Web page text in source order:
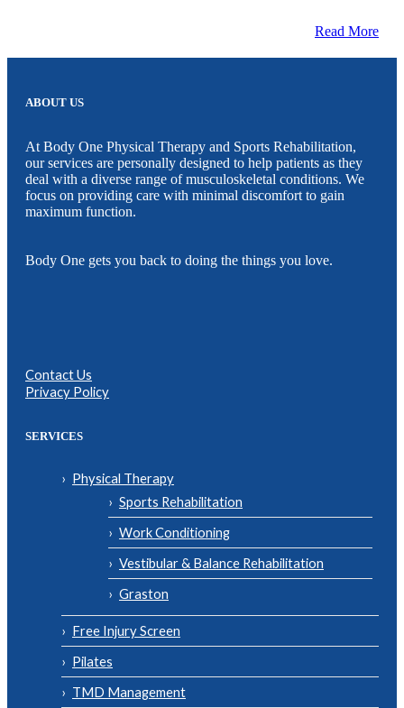
Read More
ABOUT US
At Body One Physical Therapy and Sports Rehabilitation,
our services are personally designed to help patients as they
deal with a diverse range of musculoskeletal conditions. We
focus on providing care with minimal discomfort to gain
maximum function.
Body One gets you back to doing the things you love.
Contact Us
Privacy Policy
SERVICES
Physical Therapy
Sports Rehabilitation
Work Conditioning
Vestibular & Balance Rehabilitation
Graston
Free Injury Screen
Pilates
TMD Management